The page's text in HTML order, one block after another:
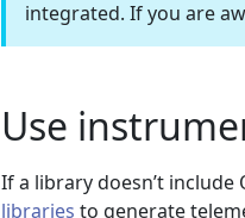
integrated. If you are
Use
If a library doesn’t
libraries to generate